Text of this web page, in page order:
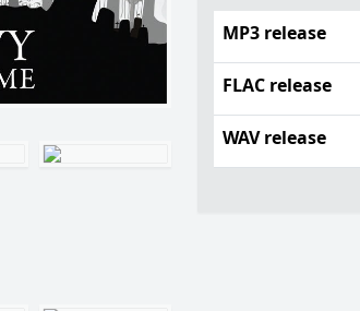
MP3 release
FLAC release
WAV release